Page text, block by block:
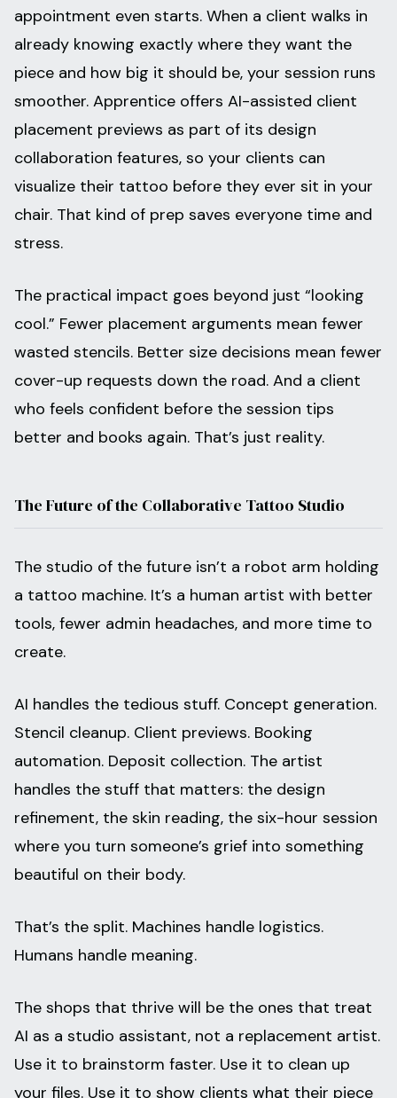
appointment even starts. When a client walks in
already knowing exactly where they want the
piece and how big it should be, your session runs
smoother. Apprentice offers AI-assisted client
placement previews as part of its design
collaboration features, so your clients can
visualize their tattoo before they ever sit in your
chair. That kind of prep saves everyone time and
stress.
The practical impact goes beyond just “looking
cool.” Fewer placement arguments mean fewer
wasted stencils. Better size decisions mean fewer
cover-up requests down the road. And a client
who feels confident before the session tips
better and books again. That’s just reality.
The Future of the Collaborative Tattoo Studio
The studio of the future isn’t a robot arm holding
a tattoo machine. It’s a human artist with better
tools, fewer admin headaches, and more time to
create.
AI handles the tedious stuff. Concept generation.
Stencil cleanup. Client previews. Booking
automation. Deposit collection. The artist
handles the stuff that matters: the design
refinement, the skin reading, the six-hour session
where you turn someone’s grief into something
beautiful on their body.
That’s the split. Machines handle logistics.
Humans handle meaning.
The shops that thrive will be the ones that treat
AI as a studio assistant, not a replacement artist.
Use it to brainstorm faster. Use it to clean up
your files. Use it to show clients what their piece